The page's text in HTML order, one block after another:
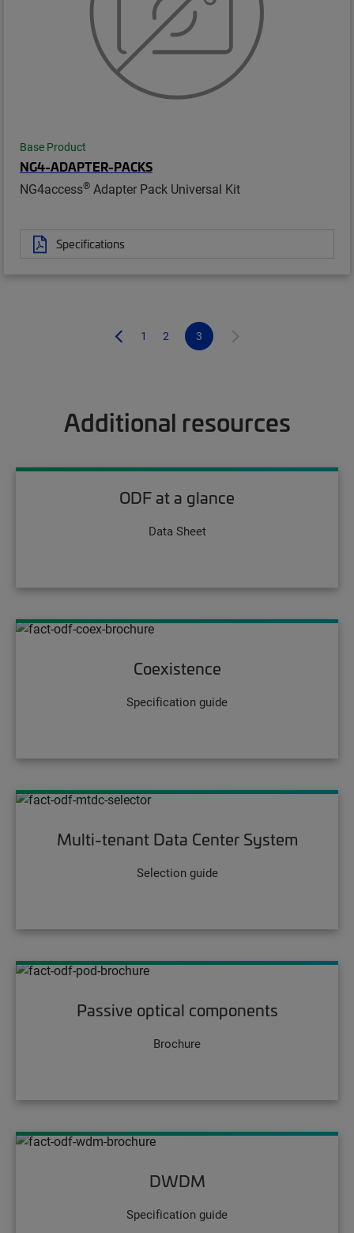
Base Product
NG4-ADAPTER-PACKS
NG4access® Adapter Pack Universal Kit
Specifications
1 2 3
Additional resources
ODF at a glance
Data Sheet
Coexistence
Specification guide
Multi-tenant Data Center System
Selection guide
Passive optical components
Brochure
DWDM
Specification guide